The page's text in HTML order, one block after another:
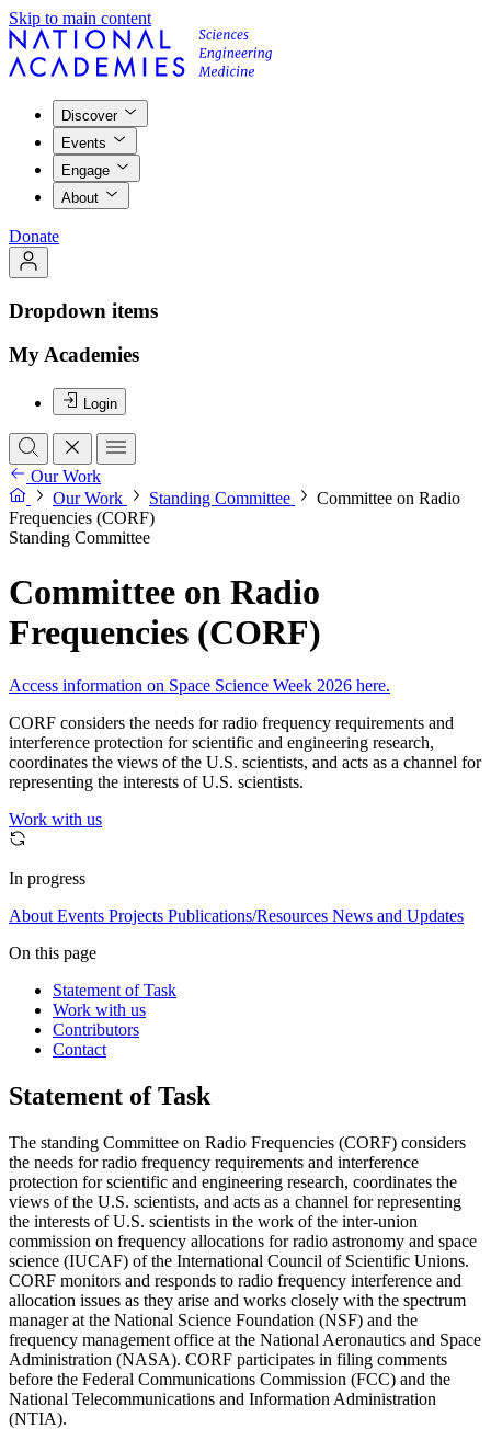
Skip to main content
Discover
Events
Engage
About
Donate
Dropdown items
My Academies
Login
Our Work
Our Work
Standing Committee
Committee on Radio
Frequencies (CORF)
Standing Committee
Committee on Radio
Frequencies (CORF)
Access information on Space Science Week 2026 here.
CORF considers the needs for radio frequency requirements and
interference protection for scientific and engineering research,
coordinates the views of the U.S. scientists, and acts as a channel for
representing the interests of U.S. scientists.
Work with us
In progress
About Events Projects Publications/Resources News and Updates
On this page
Statement of Task
Work with us
Contributors
Contact
Statement of Task
The standing Committee on Radio Frequencies (CORF) considers
the needs for radio frequency requirements and interference
protection for scientific and engineering research, coordinates the
views of the U.S. scientists, and acts as a channel for representing
the interests of U.S. scientists in the work of the inter-union
commission on frequency allocations for radio astronomy and space
science (IUCAF) of the International Council of Scientific Unions.
CORF monitors and responds to radio frequency interference and
allocation issues as they arise and works closely with the spectrum
manager at the National Science Foundation (NSF) and the
frequency management office at the National Aeronautics and Space
Administration (NASA). CORF participates in filing comments
before the Federal Communications Commission (FCC) and the
National Telecommunications and Information Administration
(NTIA).